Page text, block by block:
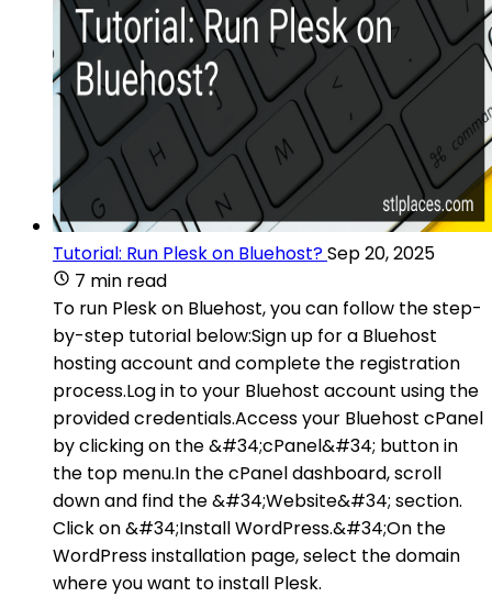
Tutorial: Run Plesk on Bluehost?Sep 20, 2025
7 min read
To run Plesk on Bluehost, you can follow the step-
by-step tutorial below:Sign up for a Bluehost
hosting account and complete the registration
process.Log in to your Bluehost account using the
provided credentials.Access your Bluehost cPanel
by clicking on the &#34;cPanel&#34; button in
the top menu.In the cPanel dashboard, scroll
down and find the &#34;Website&#34; section.
Click on &#34;Install WordPress.&#34;On the
WordPress installation page, select the domain
where you want to install Plesk.